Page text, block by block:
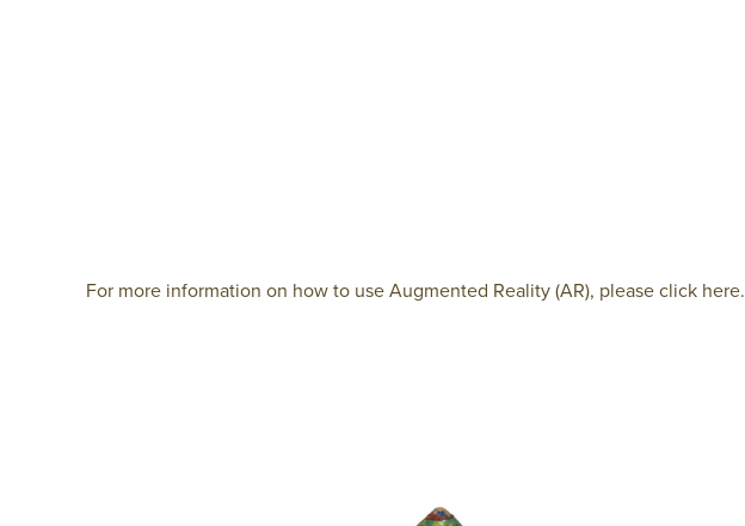
For more information on how to use Augmented Reality (AR), please click here.